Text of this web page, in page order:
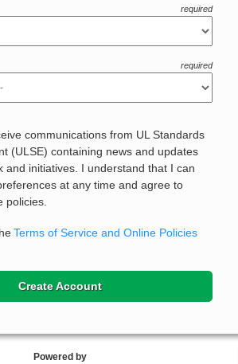
required
required
communications from UL Standards
(ULSE) containing news and updates
and initiatives. I understand that I can
at any time and agree to
policies.
Terms of Service and Online Policies
Create Account
Powered by